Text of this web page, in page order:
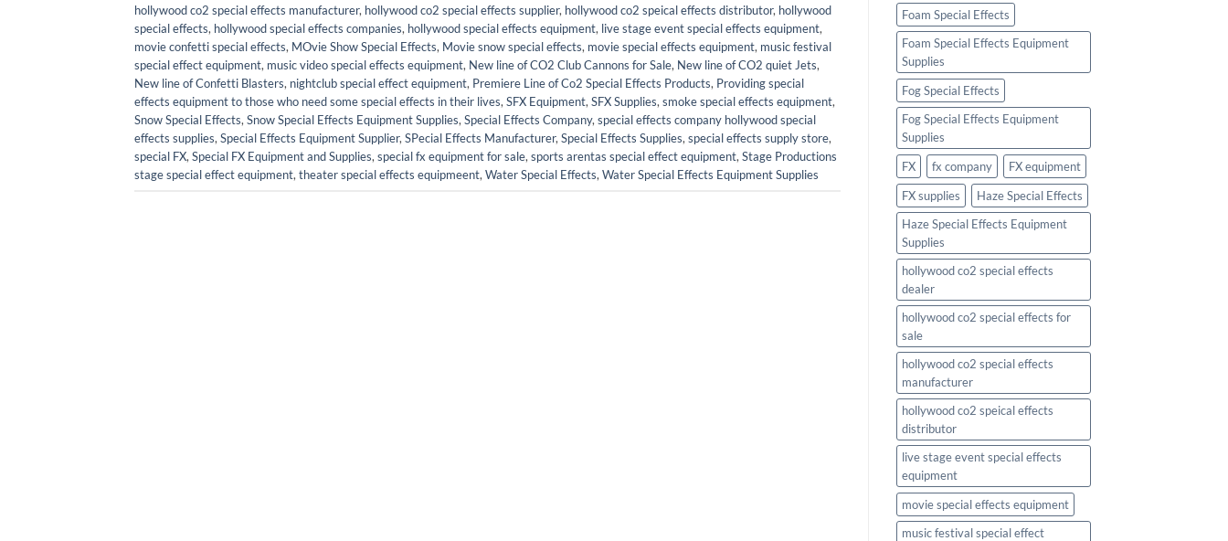
hollywood co2 special effects manufacturer, hollywood co2 special effects supplier, hollywood co2 speical effects distributor, hollywood
special effects, hollywood special effects companies, hollywood special effects equipment, live stage event special effects equipment,
movie confetti special effects, MOvie Show Special Effects, Movie snow special effects, movie special effects equipment, music festival
special effect equipment, music video special effects equipment, New line of CO2 Club Cannons for Sale, New line of CO2 quiet Jets,
New line of Confetti Blasters, nightclub special effect equipment, Premiere Line of Co2 Special Effects Products, Providing special
effects equipment to those who need some special effects in their lives, SFX Equipment, SFX Supplies, smoke special effects equipment,
Snow Special Effects, Snow Special Effects Equipment Supplies, Special Effects Company, special effects company hollywood special
effects supplies, Special Effects Equipment Supplier, SPecial Effects Manufacturer, Special Effects Supplies, special effects supply store,
special FX, Special FX Equipment and Supplies, special fx equipment for sale, sports arentas special effect equipment, Stage Productions
stage special effect equipment, theater special effects equipmeent, Water Special Effects, Water Special Effects Equipment Supplies
Foam Special Effects
Foam Special Effects Equipment
Supplies
Fog Special Effects
Fog Special Effects Equipment
Supplies
FX
fx company
FX equipment
FX supplies
Haze Special Effects
Haze Special Effects Equipment
Supplies
hollywood co2 special effects
dealer
hollywood co2 special effects for
sale
hollywood co2 special effects
manufacturer
hollywood co2 speical effects
distributor
live stage event special effects
equipment
movie special effects equipment
music festival special effect